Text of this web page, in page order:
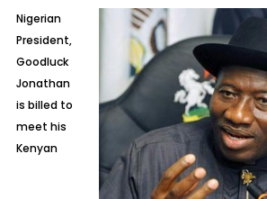
Nigerian
President,
Goodluck
Jonathan
is billed to
meet his
Kenyan